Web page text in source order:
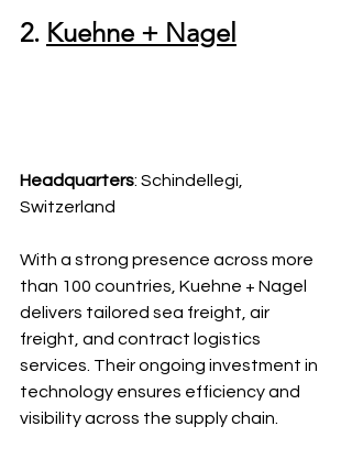
2. Kuehne + Nagel
Headquarters: Schindellegi,
Switzerland
With a strong presence across more
than 100 countries, Kuehne + Nagel
delivers tailored sea freight, air
freight, and contract logistics
services. Their ongoing investment in
technology ensures efficiency and
visibility across the supply chain.